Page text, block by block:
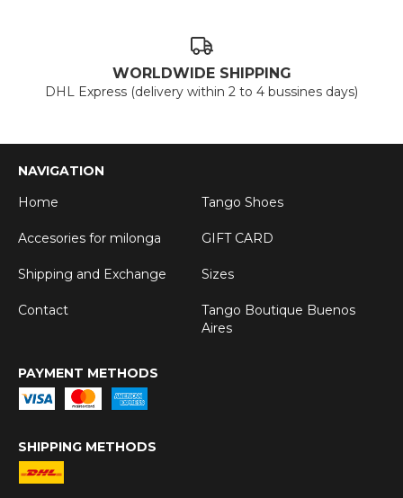
WORLDWIDE SHIPPING
DHL Express (delivery within 2 to 4 bussines days)
NAVIGATION
Home
Tango Shoes
Accesories for milonga GIFT CARD
Shipping and Exchange Sizes
Contact
Tango Boutique Buenos
Aires
PAYMENT METHODS
SHIPPING METHODS